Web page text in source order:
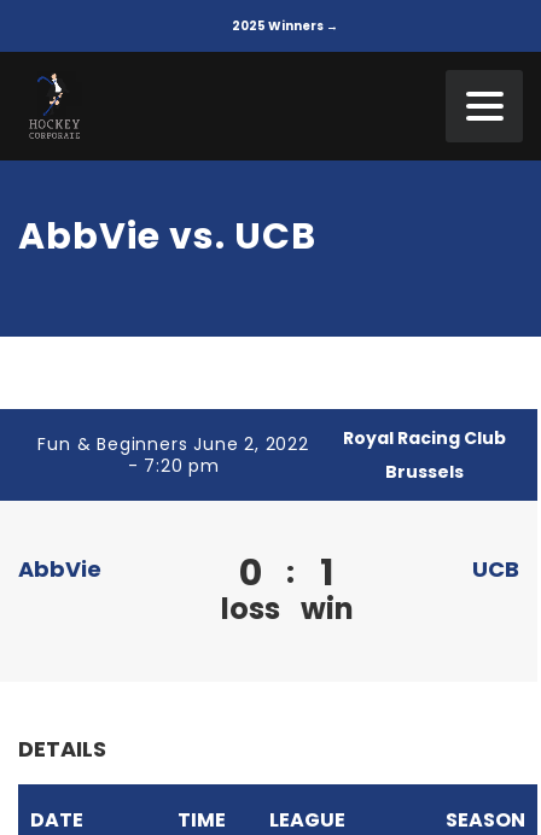
2025 Winners →
AbbVie vs. UCB
Fun & Beginners June 2, 2022
- 7:20 pm
Royal Racing Club
Brussels
AbbVie 0
loss
: 1
win
UCB
DETAILS
DATE TIME LEAGUE SEASON